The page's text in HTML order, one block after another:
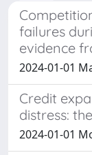
failures
evidence
2024-01-01
Credit
distress:
2024-01-01